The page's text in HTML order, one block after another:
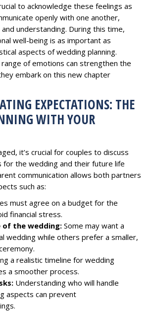
to acknowledge these feelings as
openly with one another,
understanding. During this time,
well-being is as important as
aspects of wedding planning.
range of emotions can strengthen the
embark on this new chapter
EXPECTATIONS: THE
WITH YOUR
it’s crucial for couples to discuss
the wedding and their future life
communication allows both partners
such as:
must agree on a budget for the
financial stress.
of the wedding: Some may want a
wedding while others prefer a smaller,
a realistic timeline for wedding
a smoother process.
Understanding who will handle
aspects can prevent